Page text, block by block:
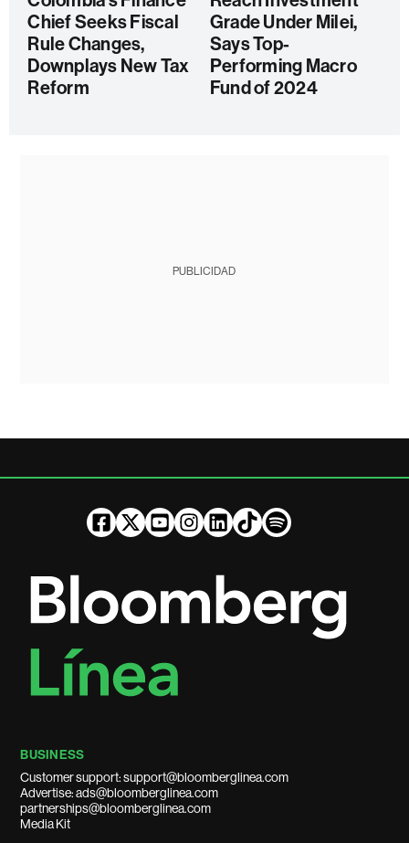
Chief Seeks Fiscal
Rule Changes,
Downplays New Tax
Reform
Grade Under Milei,
Says Top-
Performing Macro
Fund of 2024
PUBLICIDAD
BUSINESS
Customer support: support@bloomberglinea.com
Advertise: ads@bloomberglinea.com
partnerships@bloomberglinea.com
Media Kit